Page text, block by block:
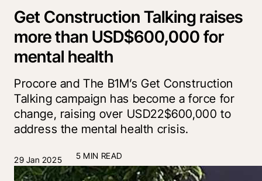
Get Construction Talking raises
more than USD$600,000 for
mental health
Procore and The B1M’s Get Construction
Talking campaign has become a force for
change, raising over USD22$600,000 to
address the mental health crisis.
29 Jan 2025 5 MIN READ